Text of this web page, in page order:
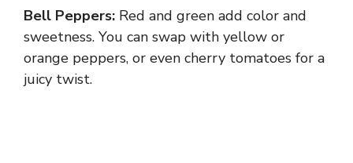
y
V
Bell Peppers: Red and green add color and
sweetness. You can swap with yellow or
orange peppers, or even cherry tomatoes for a
juicy twist.